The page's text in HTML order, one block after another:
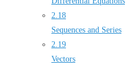
2.18
Sequences and Series
2.19
Vectors